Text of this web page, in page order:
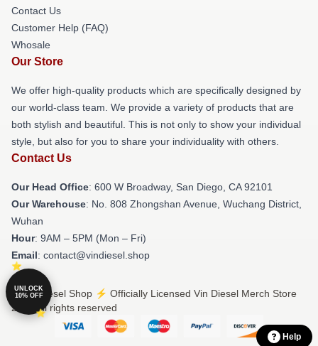
Contact Us
Customer Help (FAQ)
Whosale
Our Store
We offer high-quality products which are specifically designed by
our world-class team. We provide a variety of products that are
both stylish and beautiful. This is not only to show your individual
style, but also for you to share your individuality with others.
Contact Us
Our Head Office: 600 W Broadway, San Diego, CA 92101
Our Warehouse: No. 808 Zhongshan Avenue, Wuchang District,
Wuhan
Hour: 9AM – 5PM (Mon – Fri)
Email: contact@vindiesel.shop
© Vin Diesel Shop ⚡️ Officially Licensed Vin Diesel Merch Store
2026 all rights reserved
Help
UNLOCK
10% OFF